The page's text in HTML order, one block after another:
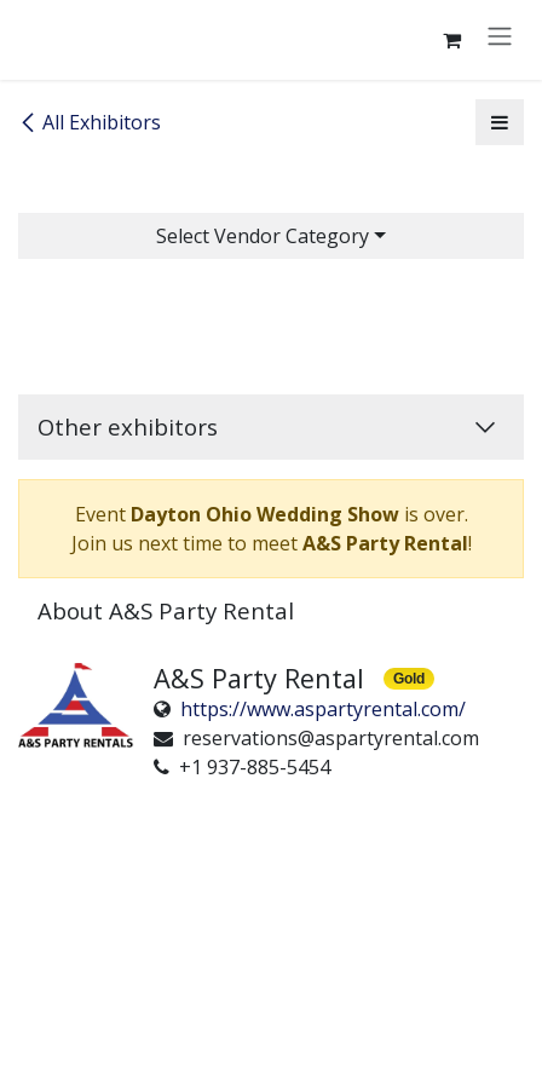
All Exhibitors
Select Vendor Category
Other exhibitors
Event Dayton Ohio Wedding Showis over.
Join us next time to meetA&S Party Rental!
About A&S Party Rental
A&S Party Rental Gold
https://www.aspartyrental.com/
reservations@aspartyrental.com
+1 937-885-5454